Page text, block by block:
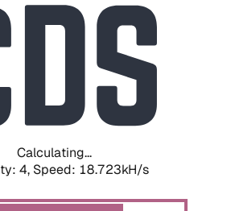
Calculating...
4, Speed: 18.723kH/s